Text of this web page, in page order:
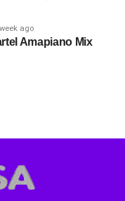
ago
Amapiano Mix